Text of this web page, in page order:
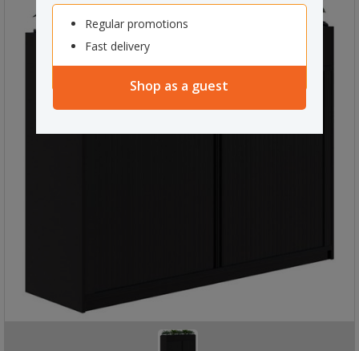
Regular promotions
Fast delivery
Shop as a guest